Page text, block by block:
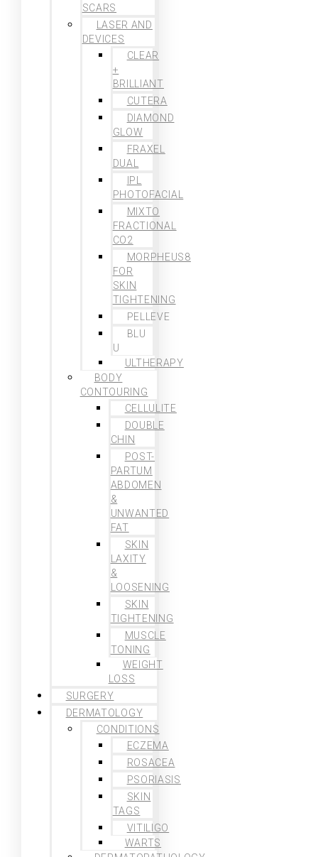
SCARS
LASER AND
DEVICES
CLEAR
+
BRILLIANT
CUTERA
DIAMOND
GLOW
FRAXEL
DUAL
IPL
PHOTOFACIAL
MIXTO
FRACTIONAL
CO2
MORPHEUS8
FOR
SKIN
TIGHTENING
PELLEVE
BLU
U
ULTHERAPY
BODY
CONTOURING
CELLULITE
DOUBLE
CHIN
POST-
PARTUM
ABDOMEN
&
UNWANTED
FAT
SKIN
LAXITY
&
LOOSENING
SKIN
TIGHTENING
MUSCLE
TONING
WEIGHT
LOSS
SURGERY
DERMATOLOGY
CONDITIONS
ECZEMA
ROSACEA
PSORIASIS
SKIN
TAGS
VITILIGO
WARTS